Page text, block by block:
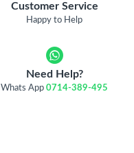
Customer Service
Happy to Help
Need Help?
Whats App0714-389-495